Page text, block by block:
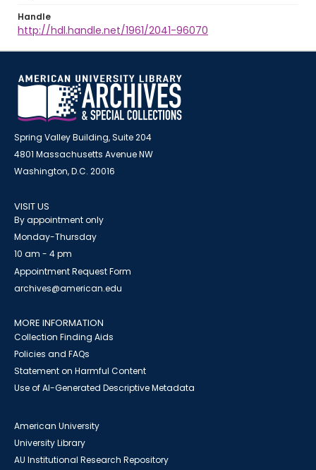
Handle
http://hdl.handle.net/1961/2041-96070
Spring Valley Building, Suite 204
4801 Massachusetts Avenue NW
Washington, D.C. 20016
VISIT US
By appointment only
Monday-Thursday
10 am - 4 pm
Appointment Request Form
archives@american.edu
MORE INFORMATION
Collection Finding Aids
Policies and FAQs
Statement on Harmful Content
Use of AI-Generated Descriptive Metadata
American University
University Library
AU Institutional Research Repository